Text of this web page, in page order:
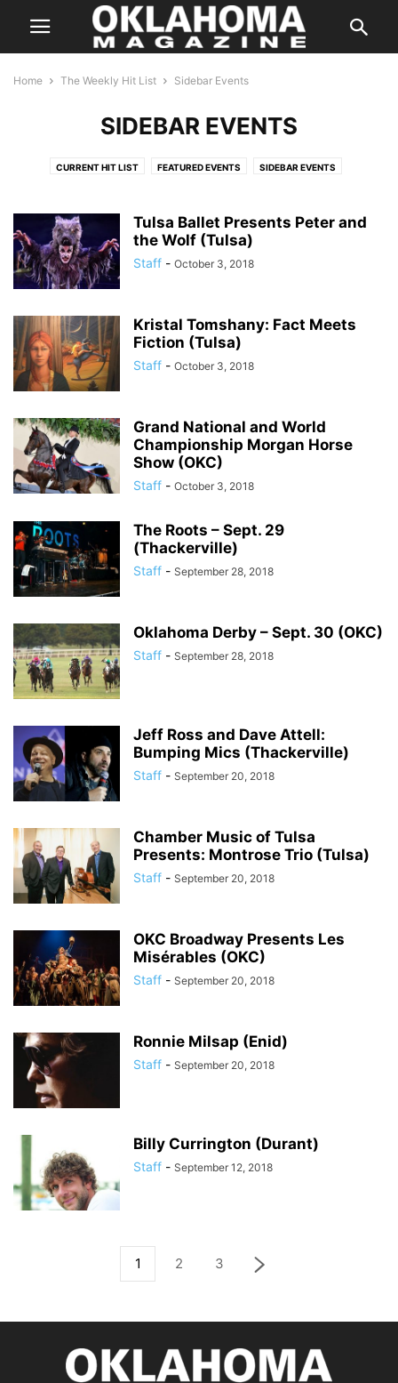
Home The Weekly Hit List Sidebar Events
SIDEBAR EVENTS
CURRENT HIT LIST FEATURED EVENTS SIDEBAR EVENTS
Tulsa Ballet Presents Peter and
the Wolf (Tulsa)
Staff - October 3, 2018
Kristal Tomshany: Fact Meets
Fiction (Tulsa)
Staff - October 3, 2018
Grand National and World
Championship Morgan Horse
Show (OKC)
Staff - October 3, 2018
The Roots – Sept. 29
(Thackerville)
Staff - September 28, 2018
Oklahoma Derby – Sept. 30 (OKC)
Staff - September 28, 2018
Jeff Ross and Dave Attell:
Bumping Mics (Thackerville)
Staff - September 20, 2018
Chamber Music of Tulsa
Presents: Montrose Trio (Tulsa)
Staff - September 20, 2018
OKC Broadway Presents Les
Misérables (OKC)
Staff - September 20, 2018
Ronnie Milsap (Enid)
Staff - September 20, 2018
Billy Currington (Durant)
Staff - September 12, 2018
1 2 3